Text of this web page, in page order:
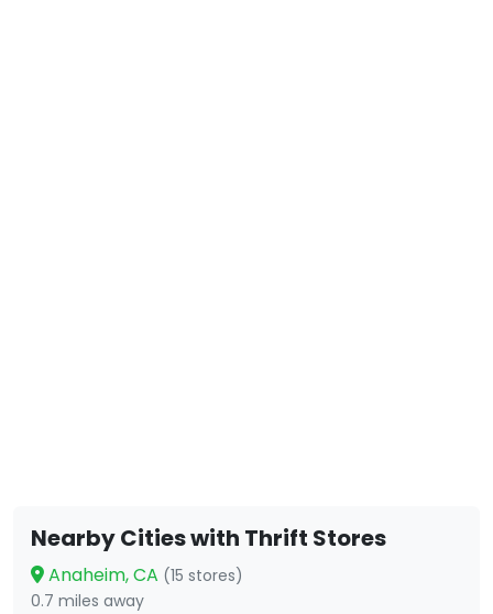
Nearby Cities with Thrift Stores
Anaheim, CA (15 stores)
0.7 miles away